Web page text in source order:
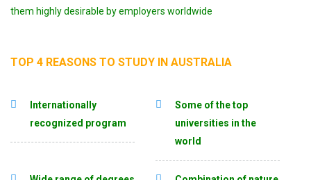
them highly desirable by employers worldwide
TOP 4 REASONS TO STUDY IN AUSTRALIA
Internationally
recognized program
Some of the top
universities in the
world